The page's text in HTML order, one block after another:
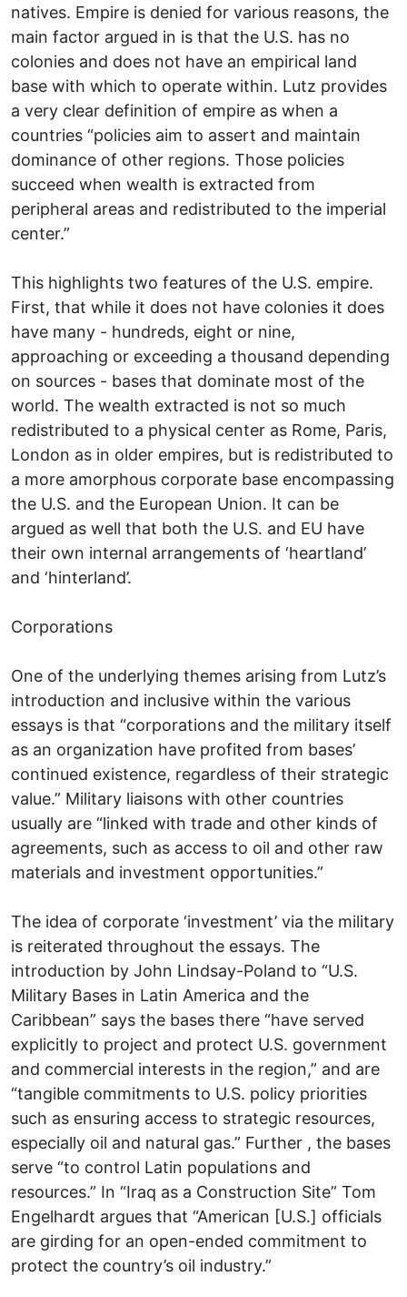
natives. Empire is denied for various reasons, the
main factor argued in is that the U.S. has no
colonies and does not have an empirical land
base with which to operate within. Lutz provides
a very clear definition of empire as when a
countries “policies aim to assert and maintain
dominance of other regions. Those policies
succeed when wealth is extracted from
peripheral areas and redistributed to the imperial
center.”
This highlights two features of the U.S. empire.
First, that while it does not have colonies it does
have many - hundreds, eight or nine,
approaching or exceeding a thousand depending
on sources - bases that dominate most of the
world. The wealth extracted is not so much
redistributed to a physical center as Rome, Paris,
London as in older empires, but is redistributed to
a more amorphous corporate base encompassing
the U.S. and the European Union. It can be
argued as well that both the U.S. and EU have
their own internal arrangements of ‘heartland’
and ‘hinterland’.
Corporations
One of the underlying themes arising from Lutz’s
introduction and inclusive within the various
essays is that “corporations and the military itself
as an organization have profited from bases’
continued existence, regardless of their strategic
value.” Military liaisons with other countries
usually are “linked with trade and other kinds of
agreements, such as access to oil and other raw
materials and investment opportunities.”
The idea of corporate ‘investment’ via the military
is reiterated throughout the essays. The
introduction by John Lindsay-Poland to “U.S.
Military Bases in Latin America and the
Caribbean” says the bases there “have served
explicitly to project and protect U.S. government
and commercial interests in the region,” and are
“tangible commitments to U.S. policy priorities
such as ensuring access to strategic resources,
especially oil and natural gas.” Further , the bases
serve “to control Latin populations and
resources.” In “Iraq as a Construction Site” Tom
Engelhardt argues that “American [U.S.] officials
are girding for an open-ended commitment to
protect the country’s oil industry.”